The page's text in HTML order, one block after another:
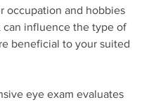
occupation and hobbies
can influence the type of
beneficial to your suited
eye exam evaluates